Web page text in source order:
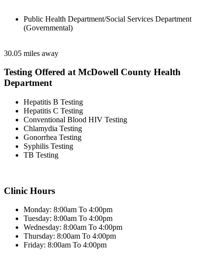
Public Health Department/Social Services Department
(Governmental)
30.05 miles away
Testing Offered at McDowell County Health
Department
Hepatitis B Testing
Hepatitis C Testing
Conventional Blood HIV Testing
Chlamydia Testing
Gonorrhea Testing
Syphilis Testing
TB Testing
Clinic Hours
Monday: 8:00am To 4:00pm
Tuesday: 8:00am To 4:00pm
Wednesday: 8:00am To 4:00pm
Thursday: 8:00am To 4:00pm
Friday: 8:00am To 4:00pm